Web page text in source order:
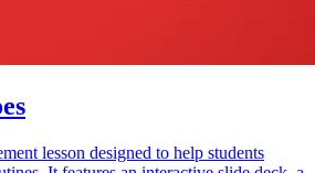
lesson designed to help students